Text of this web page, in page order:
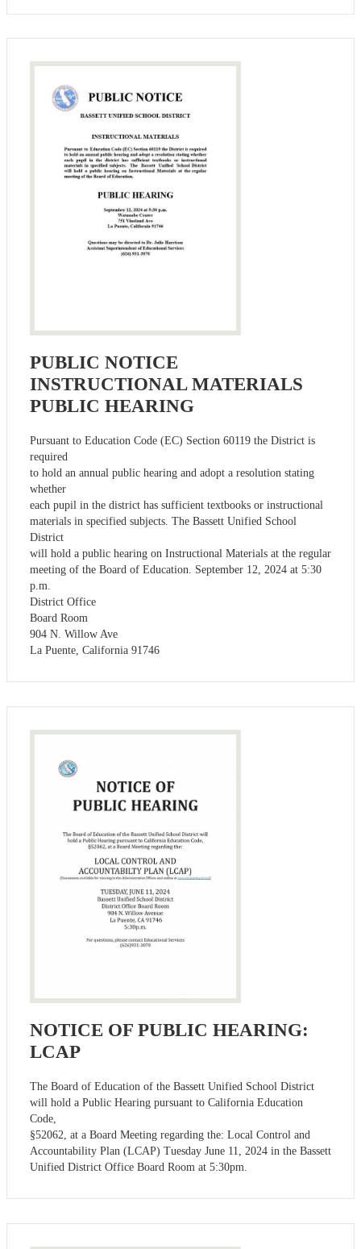
PUBLIC NOTICE
INSTRUCTIONAL MATERIALS
PUBLIC HEARING
Pursuant to Education Code (EC) Section 60119 the District is
required
to hold an annual public hearing and adopt a resolution stating
whether
each pupil in the district has sufficient textbooks or instructional
materials in specified subjects. The Bassett Unified School
District
will hold a public hearing on Instructional Materials at the regular
meeting of the Board of Education. September 12, 2024 at 5:30
p.m.
District Office
Board Room
904 N. Willow Ave
La Puente, California 91746
NOTICE OF PUBLIC HEARING:
LCAP
The Board of Education of the Bassett Unified School District
will hold a Public Hearing pursuant to California Education
Code,
§52062, at a Board Meeting regarding the: Local Control and
Accountability Plan (LCAP) Tuesday June 11, 2024 in the Bassett
Unified District Office Board Room at 5:30pm.